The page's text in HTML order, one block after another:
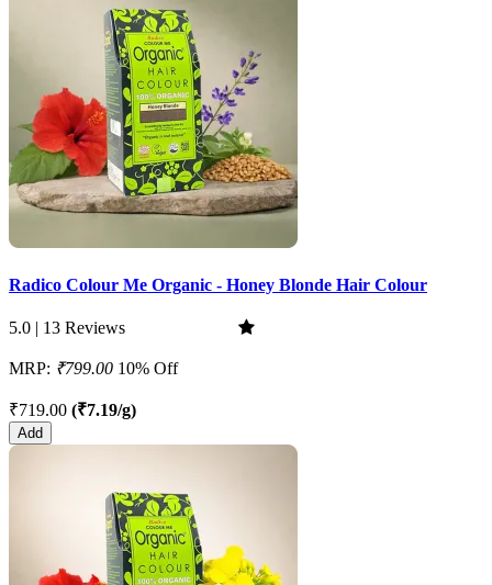
Radico Colour Me Organic - Honey Blonde Hair Colour
5.0 | 13 Reviews
MRP: ₹799.00 10% Off
₹719.00 (₹7.19/g)
Add